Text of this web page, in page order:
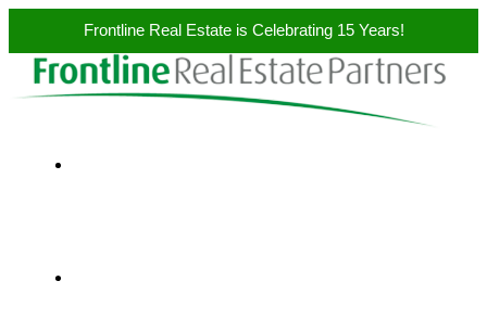
Frontline Real Estate is Celebrating 15 Years!
Skip to content